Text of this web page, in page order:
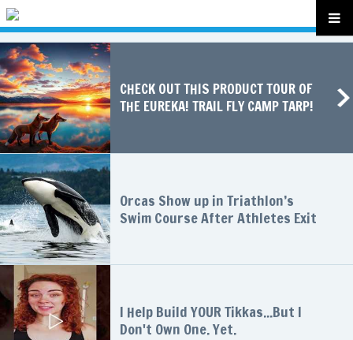
CHECK OUT THIS PRODUCT TOUR OF
THE EUREKA! TRAIL FLY CAMP TARP!
Orcas Show up in Triathlon’s
Swim Course After Athletes Exit
I Help Build YOUR Tikkas...But I
Don't Own One. Yet.